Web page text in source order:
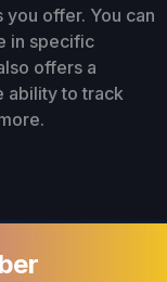
offer. You can
in specific
offers a
ability to track